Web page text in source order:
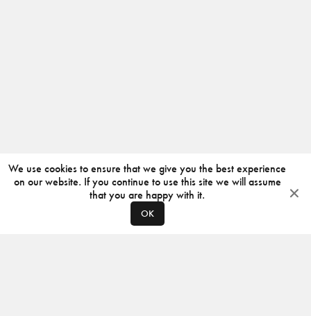
We use cookies to ensure that we give you the best experience
on our website. If you continue to use this site we will assume
that you are happy with it.
OK